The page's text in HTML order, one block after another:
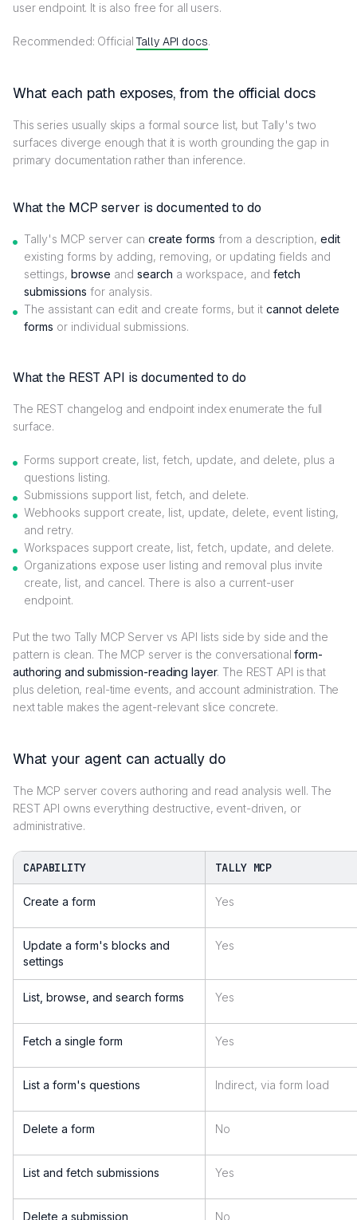
user endpoint. It is also free for all users.
Recommended: OfficialTally API docs.
What each path exposes, from the official docs
This series usually skips a formal source list, but Tally's two
surfaces diverge enough that it is worth grounding the gap in
primary documentation rather than inference.
What the MCP server is documented to do
Tally's MCP server can create forms from a description, edit
existing forms by adding, removing, or updating fields and
settings, browse and search a workspace, and fetch
submissions for analysis.
The assistant can edit and create forms, but it cannot delete
forms or individual submissions.
What the REST API is documented to do
The REST changelog and endpoint index enumerate the full
surface.
Forms support create, list, fetch, update, and delete, plus a
questions listing.
Submissions support list, fetch, and delete.
Webhooks support create, list, update, delete, event listing,
and retry.
Workspaces support create, list, fetch, update, and delete.
Organizations expose user listing and removal plus invite
create, list, and cancel. There is also a current-user
endpoint.
Put the two Tally MCP Server vs API lists side by side and the
pattern is clean. The MCP server is the conversationalform-
authoring and submission-reading layer. The REST API is that
plus deletion, real-time events, and account administration. The
next table makes the agent-relevant slice concrete.
What your agent can actually do
The MCP server covers authoring and read analysis well. The
REST API owns everything destructive, event-driven, or
administrative.
CAPABILITY TALLY MCP
Create a form Yes
Update a form's blocks and
settings
Yes
List, browse, and search forms Yes
Fetch a single form Yes
List a form's questions Indirect, via form load
Delete a form No
List and fetch submissions Yes
Delete a submission No